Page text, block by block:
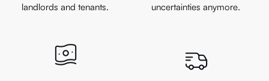
landlords and tenants.
uncertainties anymore.